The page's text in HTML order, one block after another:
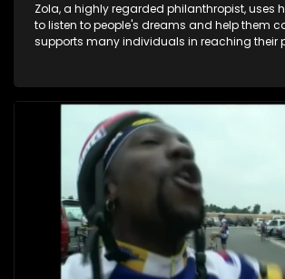
Zola, a highly regarded philanthropist, uses
to listen to people's dreams and help them
supports many individuals in reaching their